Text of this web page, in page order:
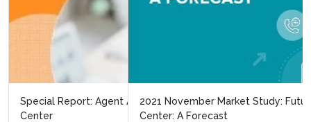
2021 November Market Study: Future of the Contact
Center: A Forecast